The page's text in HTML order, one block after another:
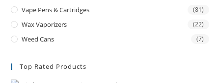
Vape Pens & Cartridges (81)
Wax Vaporizers (22)
Weed Cans (7)
Top Rated Products